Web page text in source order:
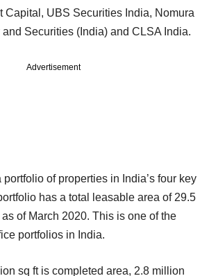
Capital, UBS Securities India, Nomura
Securities (India) and CLSA India.
Advertisement
of properties in India’s four key
has a total leasable area of 29.5
of March 2020. This is one of the
portfolios in India.
sq ft is completed area, 2.8 million